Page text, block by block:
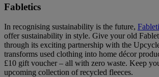
Fabletics
In recognising sustainability is the future,
offer sustainability in style. Give your old
through its exciting partnership with the
transforms used clothing into home décor
£10 gift voucher – all with zero waste. Keep
upcoming collection of recycled fleeces.